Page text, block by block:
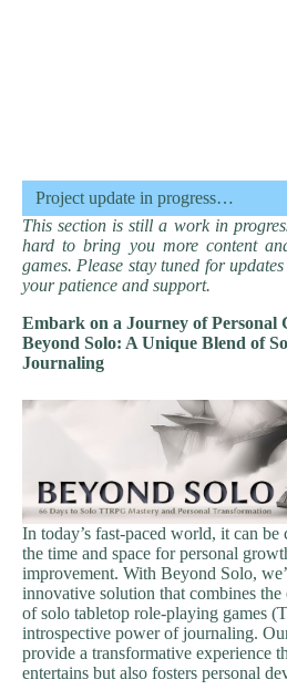
Project update in progress…
This section is still a work in
hard to bring you more content
games. Please stay tuned for
your patience and support.
Embark on a Journey of Personal
Beyond Solo: A Unique Blend of
Journaling
In today’s fast-paced world, it can
the time and space for personal
improvement. With Beyond Solo,
innovative solution that combines the
of solo tabletop role-playing games
introspective power of journaling.
provide a transformative experience
entertains but also fosters personal